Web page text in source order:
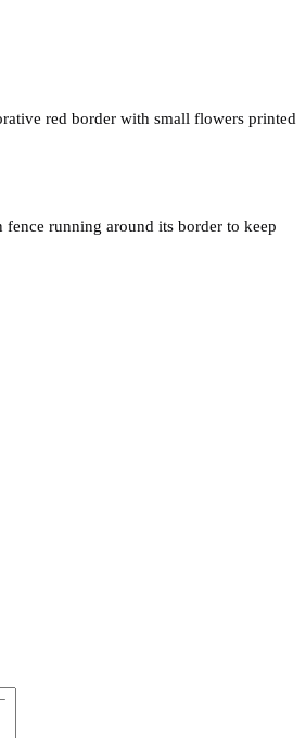
red border with small flowers printed
fence running around its border to keep